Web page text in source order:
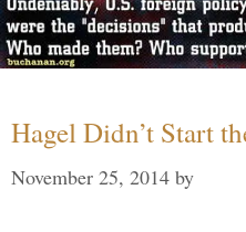
Hagel Didn’t Start
November 25, 2014 by